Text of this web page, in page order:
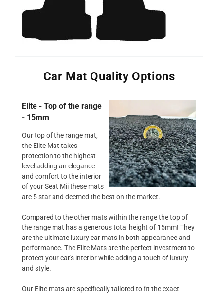
Car Mat Quality Options
Elite - Top of the range
- 15mm
Our top of the range mat,
the Elite Mat takes
protection to the highest
level adding an elegance
and comfort to the interior
of your Seat Mii these mats
are 5 star and deemed the best on the market.
Compared to the other mats within the range the top of
the range mat has a generous total height of 15mm! They
are the ultimate luxury car mats in both appearance and
performance. The Elite Mats are the perfect investment to
protect your car's interior while adding a touch of luxury
and style.
Our Elite mats are specifically tailored to fit the exact